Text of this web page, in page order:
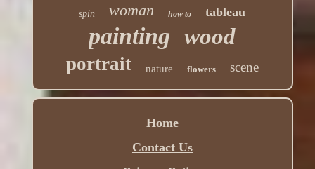
spin woman how to tableau
painting wood
portrait nature flowers scene
Home
Contact Us